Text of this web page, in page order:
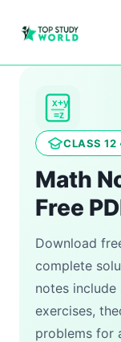
x+y
=z
CLASS 12
Math
Free
Download
complete
notes include
exercises,
problems for